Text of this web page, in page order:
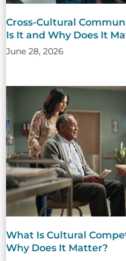
Cross-Cultural
Is It and Why Does It
June 28, 2026
What Is Cultural
Why Does It Matter?